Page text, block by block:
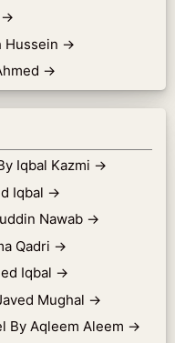
→
Hussein →
→
Iqbal Kazmi →
Iqbal →
Nawab →
Qadri →
Iqbal →
Mughal →
By Aqleem Aleem →